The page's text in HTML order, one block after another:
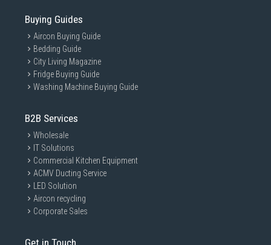
Buying Guides
Aircon Buying Guide
Bedding Guide
City Living Magazine
Fridge Buying Guide
Washing Machine Buying Guide
B2B Services
Wholesale
IT Solutions
Commercial Kitchen Equipment
ACMV Ducting Service
LED Solution
Aircon recycling
Corporate Sales
Get in Touch